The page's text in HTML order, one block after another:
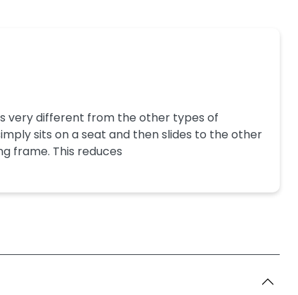
very different from the other types of
sits on a seat and then slides to the other
frame. This reduces